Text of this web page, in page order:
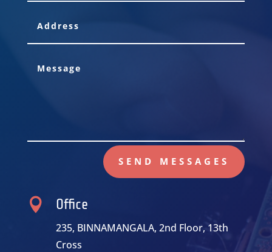
SEND MESSAGES
 Office
235, BINNAMANGALA, 2nd Floor, 13th
Cross